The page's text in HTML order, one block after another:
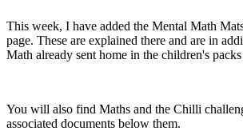
This week, I have added the Mental Math
page. These are explained there and are in
Math already sent home in the children's
You will also find Maths and the Chilli
associated documents below them.